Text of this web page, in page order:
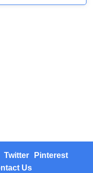
Twitter
Pinterest
Us